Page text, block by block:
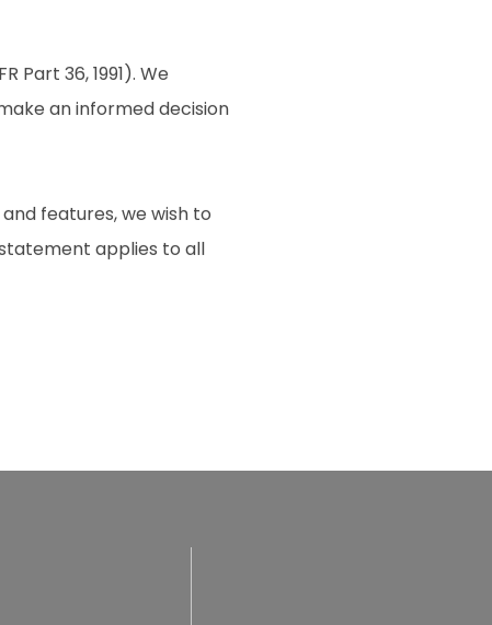
Part 36, 1991). We
an informed decision
features, we wish to
applies to all